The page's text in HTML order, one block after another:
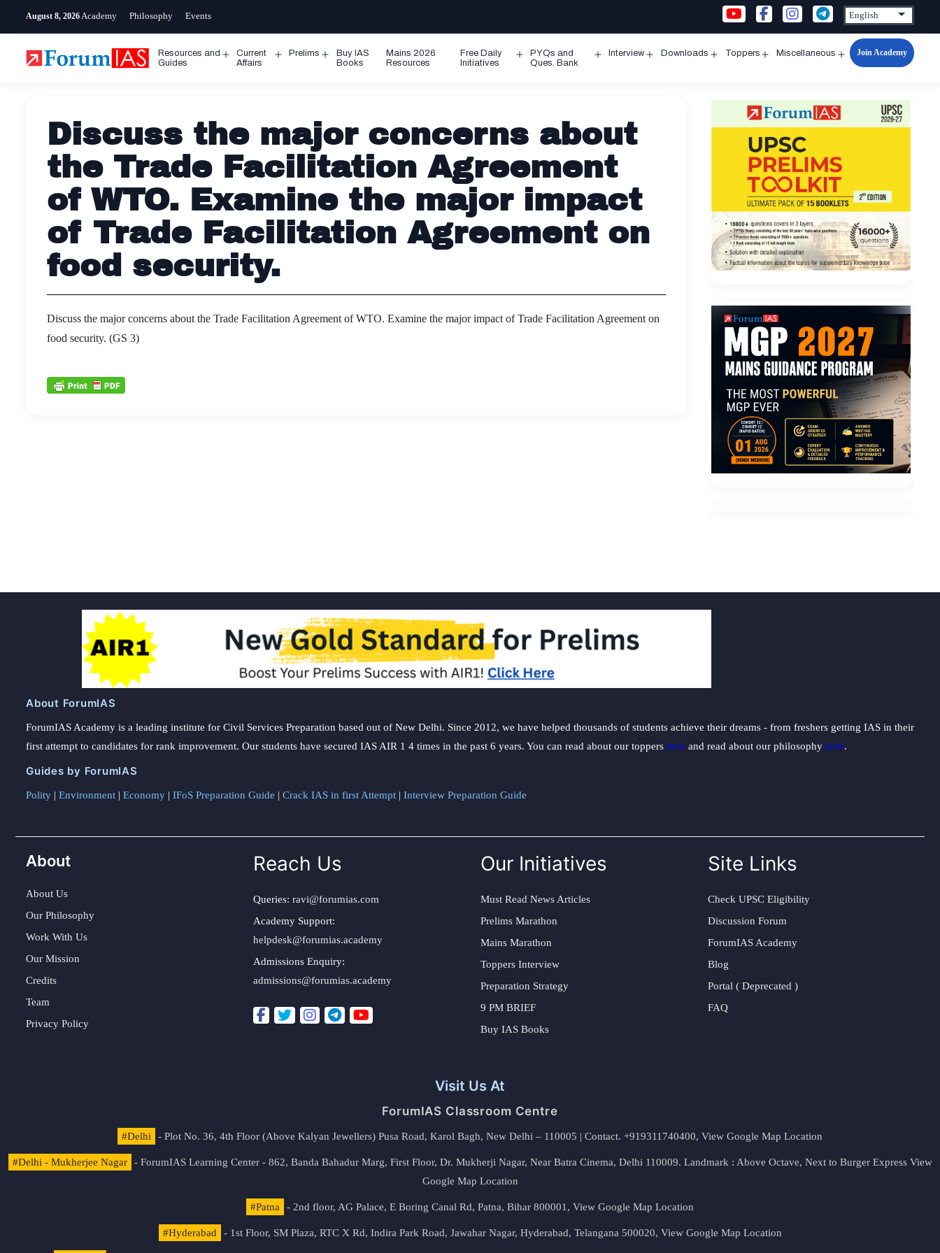
August 8, 2026 Academy Philosophy Events
Resources and
Guides
Open
Current
Affairs
Prelims
Open
Buy IAS
Books
Mains 2026
Resources
Free Daily
Initiatives
Open
PYQs and
Ques. Bank
Interview Downloads Toppers Miscellaneous
Open
Join Academy
Discuss the major concerns about
the Trade Facilitation Agreement
of WTO. Examine the major impact
of Trade Facilitation Agreement on
food security.
Discuss the major concerns about the Trade Facilitation Agreement of WTO. Examine the major impact of Trade Facilitation Agreement on
food security. (GS 3)
About ForumIAS
ForumIAS Academy is a leading institute for Civil Services Preparation based out of New Delhi. Since 2012, we have helped thousands of students achieve their dreams - from freshers getting IAS in their
first attempt to candidates for rank improvement. Our students have secured IAS AIR 1 4 times in the past 6 years. You can read about our toppers here and read about our philosophy here.
Guides by ForumIAS
Polity | Environment | Economy | IFoS Preparation Guide | Crack IAS in first Attempt | Interview Preparation Guide
About
About Us
Our Philosophy
Work With Us
Our Mission
Credits
Team
Privacy Policy
Reach Us
Queries: ravi@forumias.com
Academy Support:
helpdesk@forumias.academy
Admissions Enquiry:
admissions@forumias.academy
Our Initiatives
Must Read News Articles
Prelims Marathon
Mains Marathon
Toppers Interview
Preparation Strategy
9 PM BRIEF
Buy IAS Books
Site Links
Check UPSC Eligibility
Discussion Forum
ForumIAS Academy
Blog
Portal ( Deprecated )
FAQ
Visit Us At
ForumIAS Classroom Centre
#Delhi - Plot No. 36, 4th Floor (Above Kalyan Jewellers) Pusa Road, Karol Bagh, New Delhi – 110005 | Contact. +919311740400, View Google Map Location
#Delhi - Mukherjee Nagar - ForumIAS Learning Center - 862, Banda Bahadur Marg, First Floor, Dr. Mukherji Nagar, Near Batra Cinema, Delhi 110009. Landmark : Above Octave, Next to Burger Express View
Google Map Location
#Patna - 2nd floor, AG Palace, E Boring Canal Rd, Patna, Bihar 800001, View Google Map Location
#Hyderabad - 1st Floor, SM Plaza, RTC X Rd, Indira Park Road, Jawahar Nagar, Hyderabad, Telangana 500020, View Google Map Location